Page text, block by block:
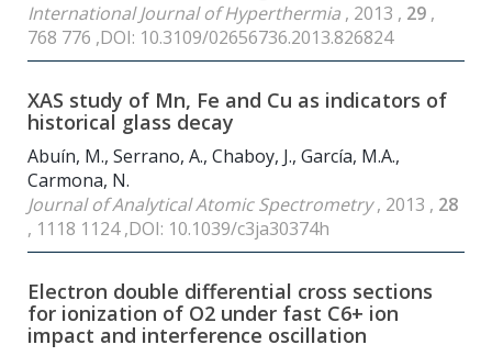
International Journal of Hyperthermia , 2013 , 29 ,
768 776 ,DOI: 10.3109/02656736.2013.826824
XAS study of Mn, Fe and Cu as indicators of
historical glass decay
Abuín, M., Serrano, A., Chaboy, J., García, M.A.,
Carmona, N.
Journal of Analytical Atomic Spectrometry, 2013 , 28
, 1118 1124 ,DOI: 10.1039/c3ja30374h
Electron double differential cross sections
for ionization of O2 under fast C6+ ion
impact and interference oscillation